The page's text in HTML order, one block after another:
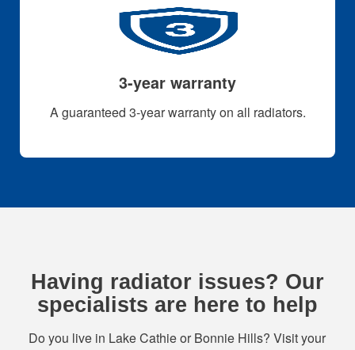
3-year warranty
A guaranteed 3-year warranty on all radiators.
Having radiator issues? Our
specialists are here to help
Do you live in Lake Cathie or Bonnie Hills? Visit your